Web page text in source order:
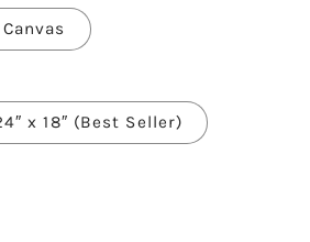
x 18″ (Best Seller)